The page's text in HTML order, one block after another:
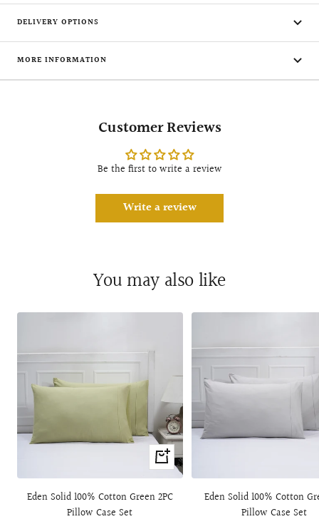
DELIVERY OPTIONS
MORE INFORMATION
Customer Reviews
Be the first to write a review
Write a review
You may also like
+
Add
to
Eden Solid 100% Cotton Green 2PC
Pillow Case Set
Eden Solid 100% Cotton
Pillow Case Set